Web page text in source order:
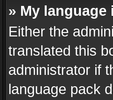
» My
Either the
translated this
administrator if
language pack